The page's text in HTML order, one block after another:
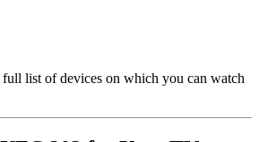
list of devices on which you can watch